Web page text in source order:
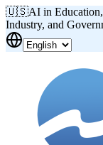
🇺🇸AI in
Industry, and